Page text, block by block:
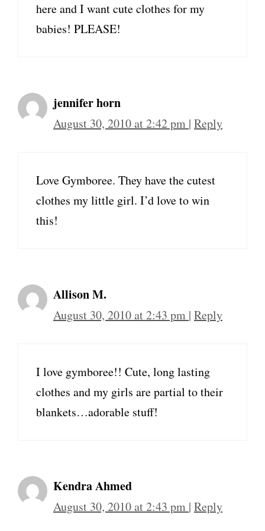
here and I want cute clothes for my
babies! PLEASE!
jennifer horn
August 30, 2010 at 2:42 pm | Reply
Love Gymboree. They have the cutest
clothes my little girl. I’d love to win
this!
Allison M.
August 30, 2010 at 2:43 pm | Reply
I love gymboree!! Cute, long lasting
clothes and my girls are partial to their
blankets…adorable stuff!
Kendra Ahmed
August 30, 2010 at 2:43 pm | Reply